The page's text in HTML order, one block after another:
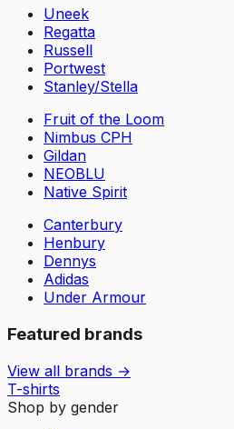
Uneek
Regatta
Russell
Portwest
Stanley/Stella
Fruit of the Loom
Nimbus CPH
Gildan
NEOBLU
Native Spirit
Canterbury
Henbury
Dennys
Adidas
Under Armour
Featured brands
View all brands →
T-shirts
Shop by gender